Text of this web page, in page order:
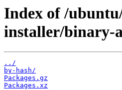
Index of /
installer/binary-
../
by-hash/
Packages.gz
Packages.xz